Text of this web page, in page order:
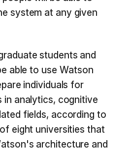
system at any given
students and
able to use Watson
individuals for
in analytics, cognitive
fields, according to
of eight universities that
architecture and